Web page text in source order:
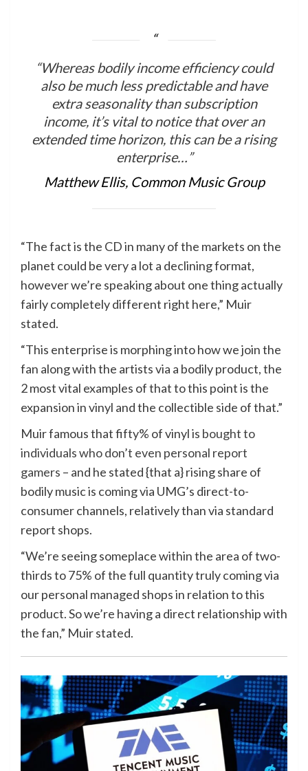
“Whereas bodily income efficiency could
also be much less predictable and have
extra seasonality than subscription
income, it’s vital to notice that over an
extended time horizon, this can be a rising
enterprise…”
Matthew Ellis, Common Music Group
“The fact is the CD in many of the markets on the
planet could be very a lot a declining format,
however we’re speaking about one thing actually
fairly completely different right here,” Muir
stated.
“This enterprise is morphing into how we join the
fan along with the artists via a bodily product, the
2 most vital examples of that to this point is the
expansion in vinyl and the collectible side of that.”
Muir famous that fifty% of vinyl is bought to
individuals who don’t even personal report
gamers – and he stated {that a} rising share of
bodily music is coming via UMG’s direct-to-
consumer channels, relatively than via standard
report shops.
“We’re seeing someplace within the area of two-
thirds to 75% of the full quantity truly coming via
our personal managed shops in relation to this
product. So we’re having a direct relationship with
the fan,” Muir stated.